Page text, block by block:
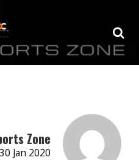
Zone
30 Jan 2020